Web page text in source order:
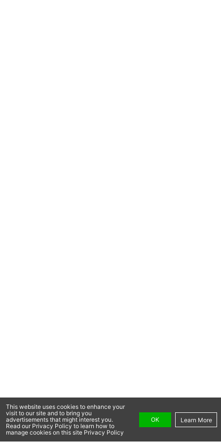
This website uses cookies to enhance your
visit to our site and to bring you
advertisements that might interest you.
Read our Privacy Policy to learn how to
manage cookies on this site Privacy Policy
OK Learn More